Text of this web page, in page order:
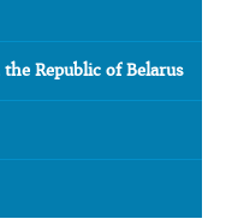
Republic of Belarus